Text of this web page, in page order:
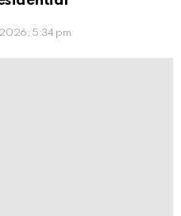
5:34 pm